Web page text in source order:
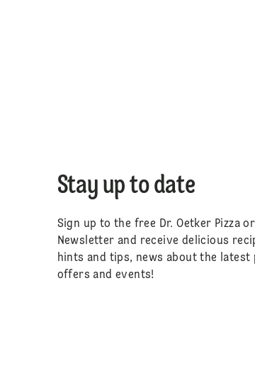
Stay up to date
Sign up to the free Dr. Oetker Pizza
Newsletter and receive delicious
hints and tips, news about the latest
offers and events!